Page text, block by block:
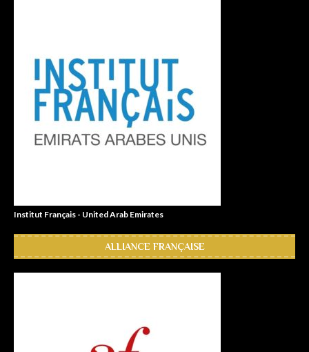
Institut Français - United Arab Emirates
ALLIANCE FRANÇAISE